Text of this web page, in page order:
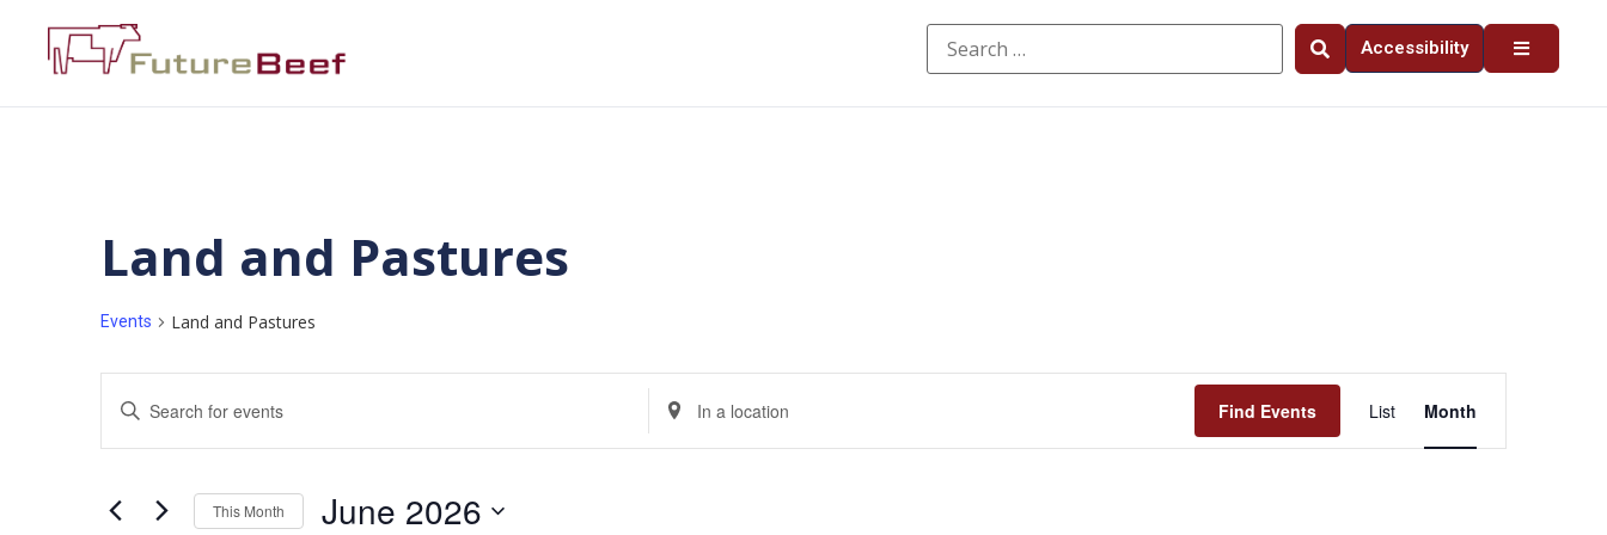
Accessibility
Land and Pastures
Events Land and Pastures
Events
Search
Enter
Keyword.
for
Keyword.
Enter
Location.
Search
for
Find Events
Views
List Month
This Month June 2026